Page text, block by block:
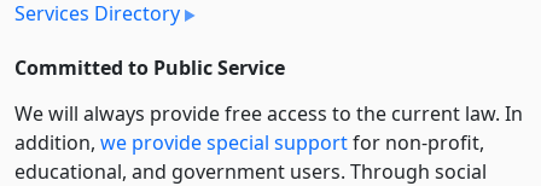
Services Directory
Committed to Public Service
We will always provide free access to the current law. In
addition, we provide special supportfor non-profit,
educational, and government users. Through social